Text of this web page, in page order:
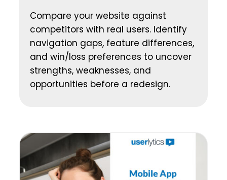
Compare your website against
competitors with real users. Identify
navigation gaps, feature differences,
and win/loss preferences to uncover
strengths, weaknesses, and
opportunities before a redesign.